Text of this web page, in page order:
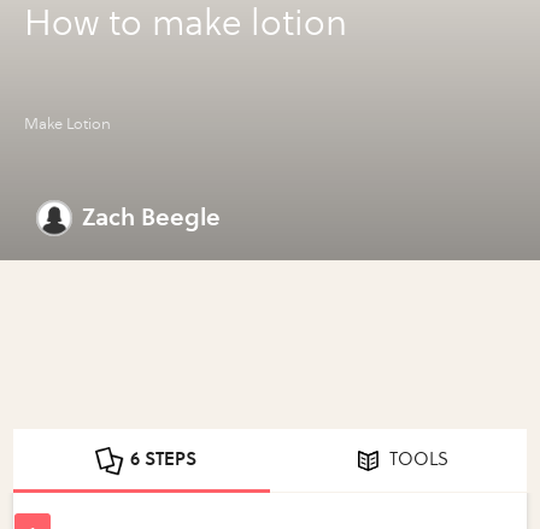
How to make lotion
Make Lotion
Zach Beegle
6 STEPS TOOLS